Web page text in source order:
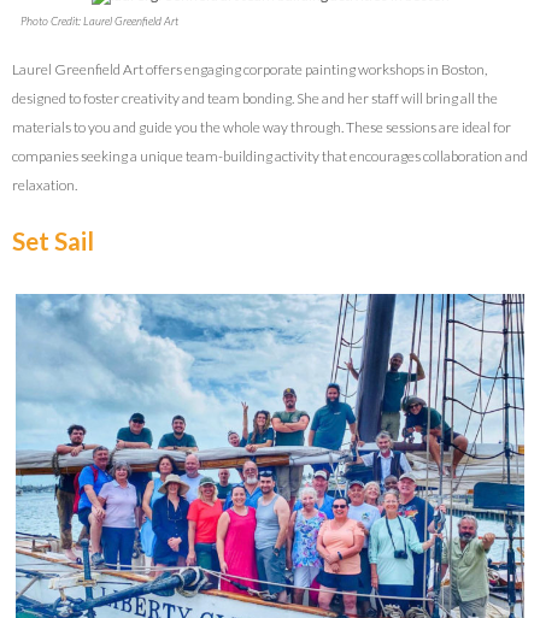
Photo Credit: Laurel Greenfield Art
Laurel Greenfield Art offers engaging corporate painting workshops in Boston,
designed to foster creativity and team bonding. She and her staff will bring all the
materials to you and guide you the whole way through. These sessions are ideal for
companies seeking a unique team-building activity that encourages collaboration and
relaxation.
Set Sail